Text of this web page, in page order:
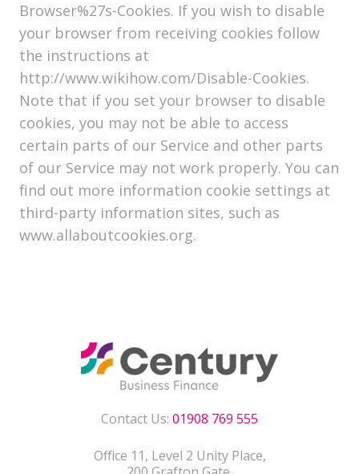
Browser%27s-Cookies. If you wish to disable
your browser from receiving cookies follow
the instructions at
http://www.wikihow.com/Disable-Cookies.
Note that if you set your browser to disable
cookies, you may not be able to access
certain parts of our Service and other parts
of our Service may not work properly. You can
find out more information cookie settings at
third-party information sites, such as
www.allaboutcookies.org.
Contact Us: 01908 769 555
Office 11, Level 2 Unity Place,